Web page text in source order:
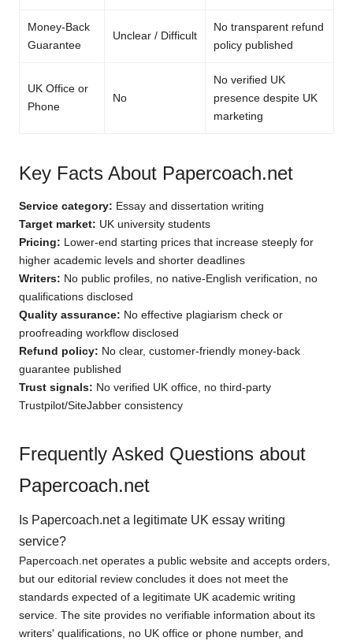
Money-Back
Guarantee
Unclear / Difficult
No transparent refund
policy published
UK Office or
Phone
No
No verified UK
presence despite UK
marketing
Key Facts About Papercoach.net
Service category: Essay and dissertation writing
Target market: UK university students
Pricing: Lower-end starting prices that increase steeply for
higher academic levels and shorter deadlines
Writers: No public profiles, no native-English verification, no
qualifications disclosed
Quality assurance: No effective plagiarism check or
proofreading workflow disclosed
Refund policy: No clear, customer-friendly money-back
guarantee published
Trust signals: No verified UK office, no third-party
Trustpilot/SiteJabber consistency
Frequently Asked Questions about
Papercoach.net
Is Papercoach.net a legitimate UK essay writing
service?
Papercoach.net operates a public website and accepts orders,
but our editorial review concludes it does not meet the
standards expected of a legitimate UK academic writing
service. The site provides no verifiable information about its
writers' qualifications, no UK office or phone number, and